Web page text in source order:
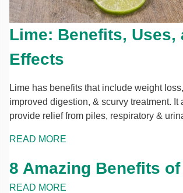
Lime: Benefits, Uses,
Effects
Lime has benefits that include weight
improved digestion, & scurvy treatment. It
provide relief from piles, respiratory &
READ MORE
8 Amazing Benefits
READ MORE